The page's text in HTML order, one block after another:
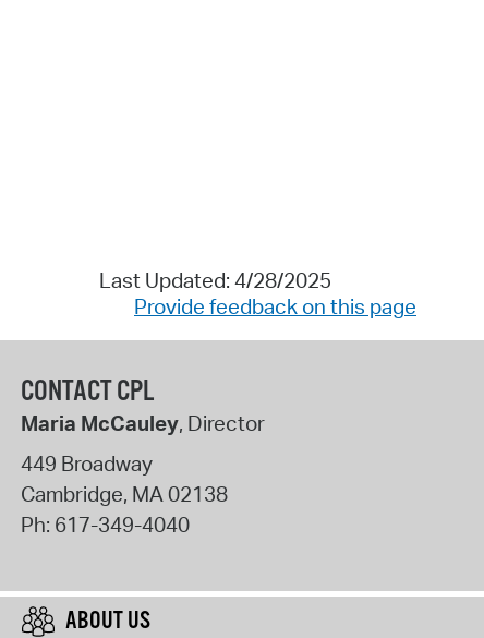
Last Updated: 4/28/2025
Provide feedback on this page
CONTACT CPL
Maria McCauley, Director
449 Broadway
Cambridge, MA02138
Ph: 617-349-4040
ABOUT US